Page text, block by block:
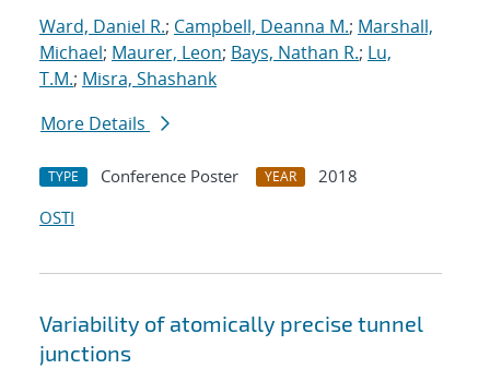
Ward, Daniel R.; Campbell, Deanna M.; Marshall,
Michael; Maurer, Leon; Bays, Nathan R.; Lu,
T.M.; Misra, Shashank
More Details
TYPE Conference Poster YEAR
2018
OSTI
Variability of atomically precise tunnel
junctions